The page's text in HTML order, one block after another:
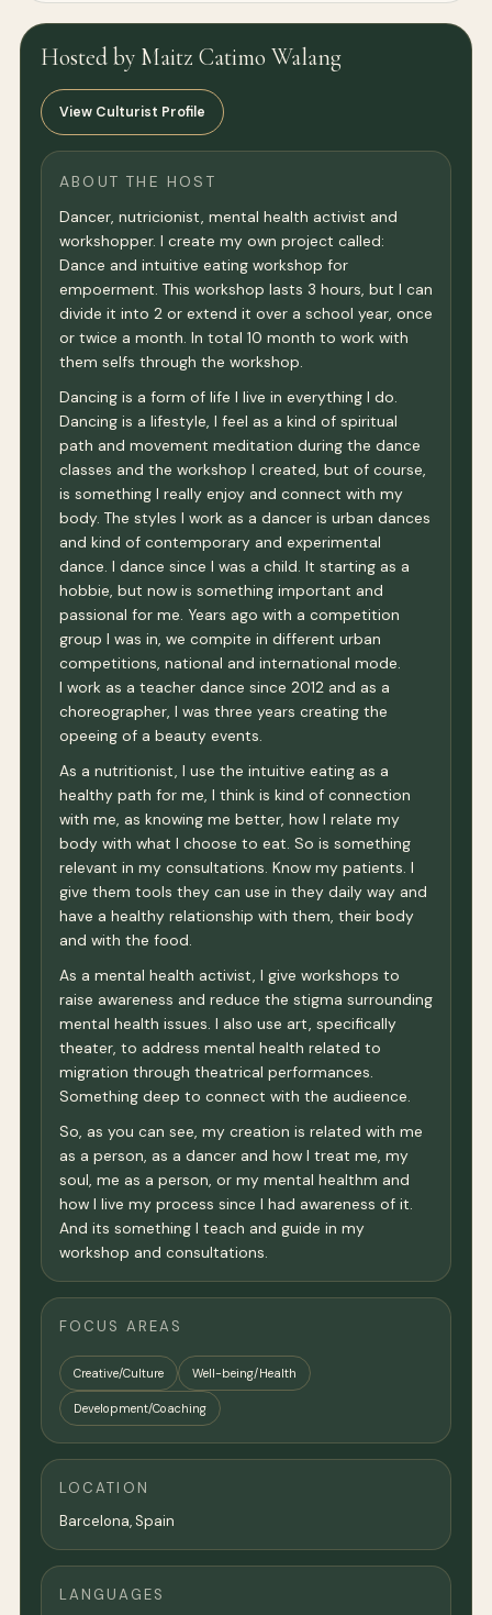
Hosted by Maitz Catimo Walang
View Culturist Profile
ABOUT THE HOST
Dancer, nutricionist, mental health activist and
workshopper. I create my own project called:
Dance and intuitive eating workshop for
empoerment. This workshop lasts 3 hours, but I can
divide it into 2 or extend it over a school year, once
or twice a month. In total 10 month to work with
them selfs through the workshop.
Dancing is a form of life I live in everything I do.
Dancing is a lifestyle, I feel as a kind of spiritual
path and movement meditation during the dance
classes and the workshop I created, but of course,
is something I really enjoy and connect with my
body. The styles I work as a dancer is urban dances
and kind of contemporary and experimental
dance. I dance since I was a child. It starting as a
hobbie, but now is something important and
passional for me. Years ago with a competition
group I was in, we compite in different urban
competitions, national and international mode.
I work as a teacher dance since 2012 and as a
choreographer, I was three years creating the
opeeing of a beauty events.
As a nutritionist, I use the intuitive eating as a
healthy path for me, I think is kind of connection
with me, as knowing me better, how I relate my
body with what I choose to eat. So is something
relevant in my consultations. Know my patients. I
give them tools they can use in they daily way and
have a healthy relationship with them, their body
and with the food.
As a mental health activist, I give workshops to
raise awareness and reduce the stigma surrounding
mental health issues. I also use art, specifically
theater, to address mental health related to
migration through theatrical performances.
Something deep to connect with the audieence.
So, as you can see, my creation is related with me
as a person, as a dancer and how I treat me, my
soul, me as a person, or my mental healthm and
how I live my process since I had awareness of it.
And its something I teach and guide in my
workshop and consultations.
FOCUS AREAS
Creative/Culture Well-being/Health
Development/Coaching
LOCATION
Barcelona, Spain
LANGUAGES